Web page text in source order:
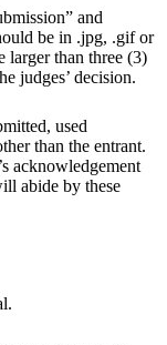
and
be in .jpg, .gif or
larger than three (3)
judges’ decision.
used
than the entrant.
acknowledgement
abide by these